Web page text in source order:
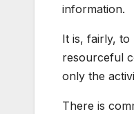
information.
It is, fairly,
resourceful
only the
There is